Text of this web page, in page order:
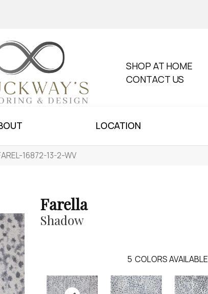
SHOP AT HOME
CONTACT US
LOCATION
16872-13-2-WV
Farella
Shadow
5 COLORS AVAILABLE